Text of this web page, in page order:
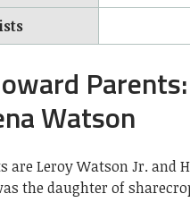
Watson
are Leroy Watson Jr. and
the daughter of